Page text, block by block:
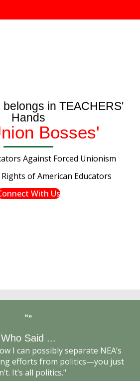
belongs in TEACHERS'
Hands
Bosses'
Against Forced Unionism
of American Educators
With Us
Who Said ...
I can possibly separate NEA’s
efforts from politics—you just
It’s all politics."
NEA General Counsel
for Elections,” Jeff Archer,
Week, 11/2/2000